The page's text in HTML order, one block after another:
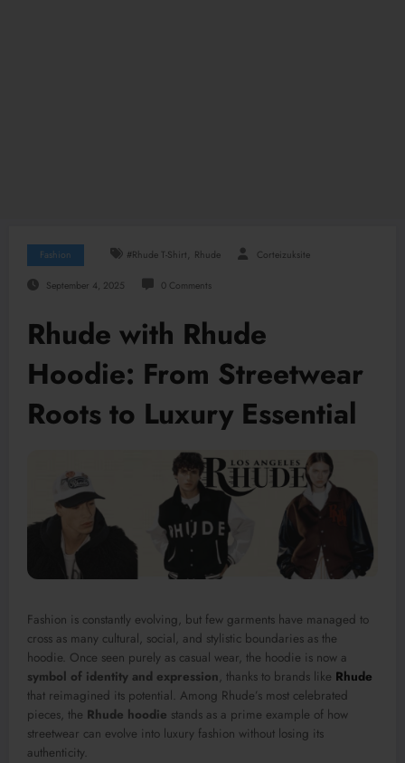
Fashion #Rhude T-Shirt, Rhude Corteizuksite
September 4, 2025 0 Comments
Rhude with Rhude
Hoodie: From Streetwear
Roots to Luxury Essential
Fashion is constantly evolving, but few garments have managed to
cross as many cultural, social, and stylistic boundaries as the
hoodie. Once seen purely as casual wear, the hoodie is now a
symbol of identity and expression, thanks to brands like Rhude
that reimagined its potential. Among Rhude’s most celebrated
pieces, the Rhude hoodie stands as a prime example of how
streetwear can evolve into luxury fashion without losing its
authenticity.